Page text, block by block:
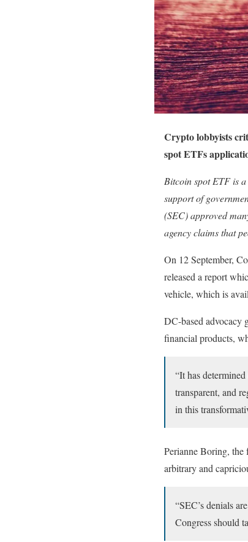
Crypto lobbyists
spot ETFs
Bitcoin spot ETF is
support of
(SEC) approved
agency claims that
On 12 September,
released a report
vehicle, which is
DC-based advocacy
financial products,
“It has
transparent, and
in this
Perianne Boring, the
arbitrary and
“SEC’s denials
Congress should